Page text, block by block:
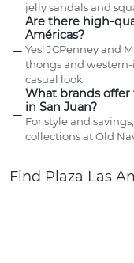
jelly sandals and
Are there high-
Américas?
Yes! JCPenney and
thongs and
casual look.
What brands
in San Juan?
For style and
collections at Old
Find Plaza Las